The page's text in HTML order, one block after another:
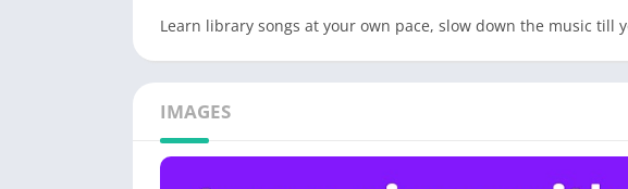
Learn library songs at your own pace, slow down the music till
IMAGES